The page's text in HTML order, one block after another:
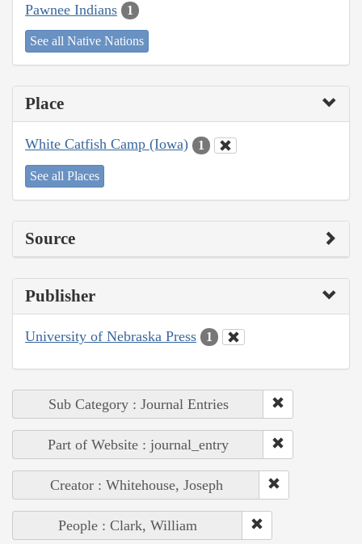
Pawnee Indians 1
See all Native Nations
Place
White Catfish Camp (Iowa) 1
See all Places
Source
Publisher
University of Nebraska Press 1
Sub Category : Journal Entries
Part of Website : journal_entry
Creator : Whitehouse, Joseph
People : Clark, William